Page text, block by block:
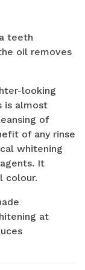
teeth
oil removes
looking
is almost
of
of any rinse
whitening
It
colour.
at